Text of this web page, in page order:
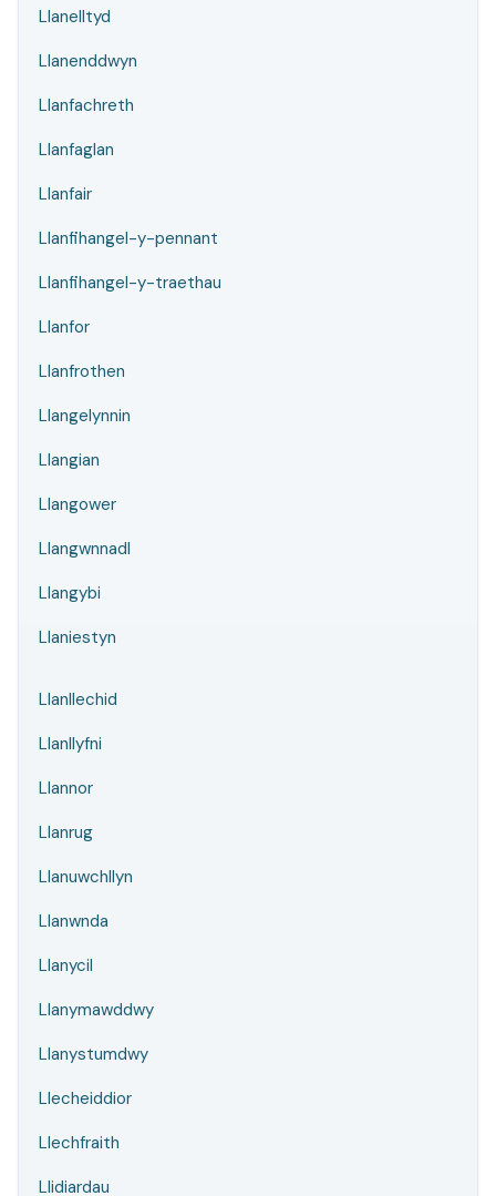
Llanelltyd
Llanenddwyn
Llanfachreth
Llanfaglan
Llanfair
Llanfihangel-y-pennant
Llanfihangel-y-traethau
Llanfor
Llanfrothen
Llangelynnin
Llangian
Llangower
Llangwnnadl
Llangybi
Llaniestyn
Llanllechid
Llanllyfni
Llannor
Llanrug
Llanuwchllyn
Llanwnda
Llanycil
Llanymawddwy
Llanystumdwy
Llecheiddior
Llechfraith
Llidiardau